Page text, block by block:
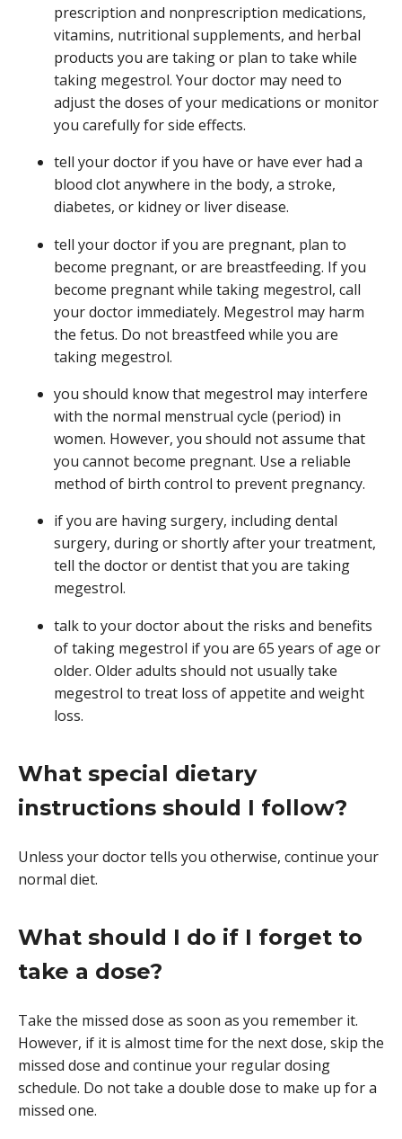
prescription and nonprescription medications,
vitamins, nutritional supplements, and herbal
products you are taking or plan to take while
taking megestrol. Your doctor may need to
adjust the doses of your medications or monitor
you carefully for side effects.
tell your doctor if you have or have ever had a
blood clot anywhere in the body, a stroke,
diabetes, or kidney or liver disease.
tell your doctor if you are pregnant, plan to
become pregnant, or are breastfeeding. If you
become pregnant while taking megestrol, call
your doctor immediately. Megestrol may harm
the fetus. Do not breastfeed while you are
taking megestrol.
you should know that megestrol may interfere
with the normal menstrual cycle (period) in
women. However, you should not assume that
you cannot become pregnant. Use a reliable
method of birth control to prevent pregnancy.
if you are having surgery, including dental
surgery, during or shortly after your treatment,
tell the doctor or dentist that you are taking
megestrol.
talk to your doctor about the risks and benefits
of taking megestrol if you are 65 years of age or
older. Older adults should not usually take
megestrol to treat loss of appetite and weight
loss.
What special dietary
instructions should I follow?
Unless your doctor tells you otherwise, continue your
normal diet.
What should I do if I forget to
take a dose?
Take the missed dose as soon as you remember it.
However, if it is almost time for the next dose, skip the
missed dose and continue your regular dosing
schedule. Do not take a double dose to make up for a
missed one.